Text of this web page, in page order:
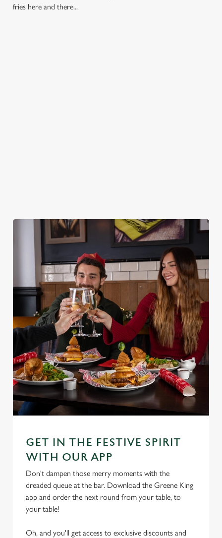
fries here and there...
GET IN THE FESTIVE SPIRIT
WITH OUR APP
Don't dampen those merry moments with the
dreaded queue at the bar. Download the Greene King
app and order the next round from your table, to
your table!
Oh, and you'll get access to exclusive discounts and